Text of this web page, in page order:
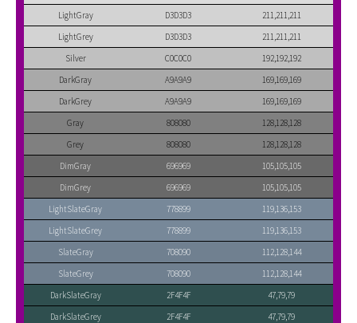
LightGray
D3D3D3
211,211,211
LightGrey
D3D3D3
211,211,211
Silver
C0C0C0
192,192,192
DarkGray
A9A9A9
169,169,169
DarkGrey
A9A9A9
169,169,169
Gray
808080
128,128,128
Grey
808080
128,128,128
DimGray
696969
105,105,105
DimGrey
696969
105,105,105
LightSlateGray
778899
119,136,153
LightSlateGrey
778899
119,136,153
SlateGray
708090
112,128,144
SlateGrey
708090
112,128,144
DarkSlateGray
2F4F4F
47,79,79
DarkSlateGrey
2F4F4F
47,79,79